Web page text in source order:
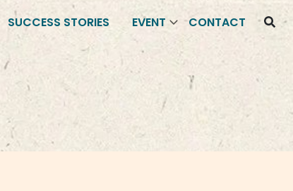
SUCCESS STORIES EVENT CONTACT